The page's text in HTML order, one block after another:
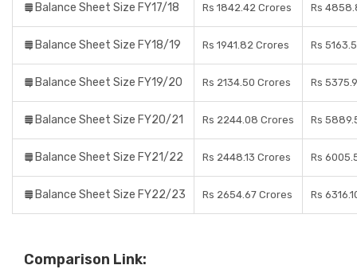
Balance Sheet Size FY17/18 Rs 1842.42 Crores Rs
Balance Sheet Size FY18/19 Rs 1941.82 Crores Rs
Balance Sheet Size FY19/20 Rs 2134.50 Crores Rs
Balance Sheet Size FY20/21 Rs 2244.08 Crores Rs
Balance Sheet Size FY21/22 Rs 2448.13 Crores Rs
Balance Sheet Size FY22/23 Rs 2654.67 Crores Rs
Comparison Link: